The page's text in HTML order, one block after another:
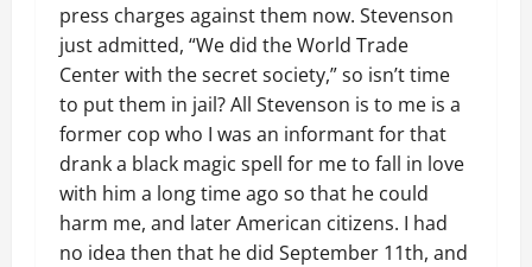
press charges against them now. Stevenson
just admitted, “We did the World Trade
Center with the secret society,” so isn’t time
to put them in jail? All Stevenson is to me is a
former cop who I was an informant for that
drank a black magic spell for me to fall in love
with him a long time ago so that he could
harm me, and later American citizens. I had
no idea then that he did September 11th, and